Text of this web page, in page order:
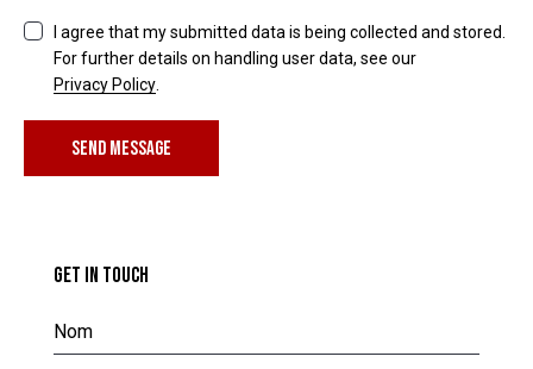
I agree that my submitted data is being collected and stored.
For further details on handling user data, see our
Privacy Policy
SEND MESSAGE
GET IN TOUCH